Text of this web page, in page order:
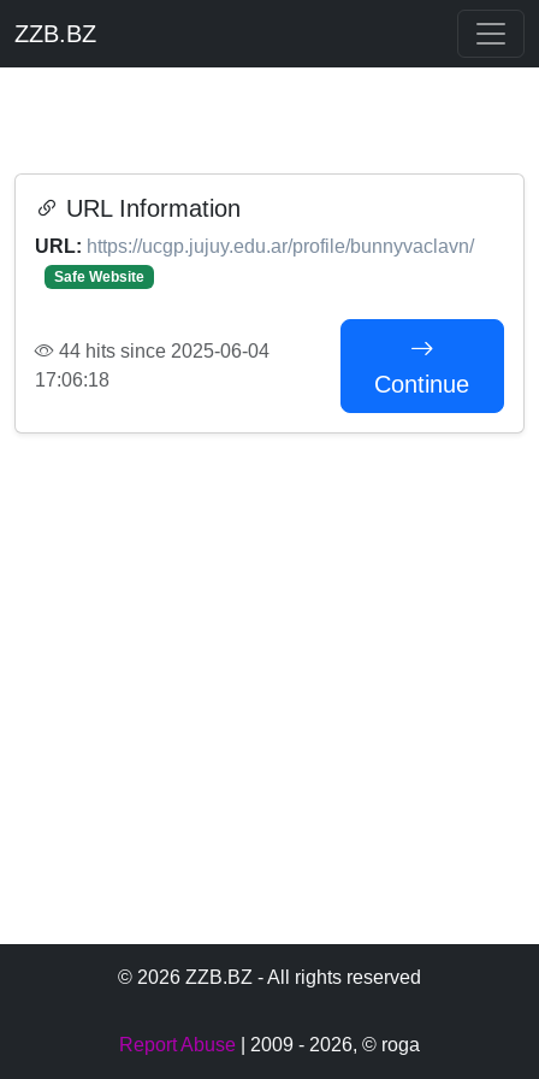
ZZB.BZ
URL Information
URL: https://ucgp.jujuy.edu.ar/profile/bunnyvaclavn/
Safe Website
44 hits since 2025-06-04
17:06:18
Continue
© 2026 ZZB.BZ - All rights reserved
Report Abuse | 2009 - 2026, © roga